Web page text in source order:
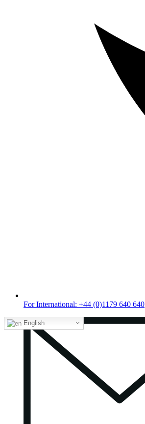
For International: +44 (0)1179 640 640
English